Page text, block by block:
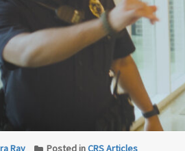
Ray Posted inCRS Articles